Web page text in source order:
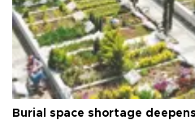
Burial space shortage